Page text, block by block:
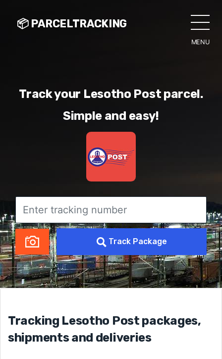
MENU
📦 PARCELTRACKING
Track your Lesotho Post parcel.
Simple and easy!
Track Package
Tracking Lesotho Post packages,
shipments and deliveries